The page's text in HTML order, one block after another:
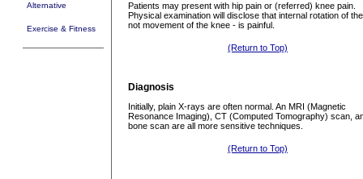
Alternative
Exercise & Fitness
Patients may present with hip pain or (referred) knee pain.
Physical examination will disclose that internal rotation of
not movement of the knee - is painful.
(Return to Top)
Diagnosis
Initially, plain X-rays are often normal. An MRI (Magnetic
Resonance Imaging), CT (Computed Tomography) scan,
bone scan are all more sensitive techniques.
(Return to Top)